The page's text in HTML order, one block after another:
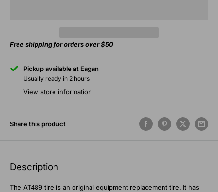
Free shipping for orders over $50
Pickup available at Eagan
Usually ready in 2 hours
View store information
Share this product
Description
The AT489 tire is an original equipment replacement tire. It has